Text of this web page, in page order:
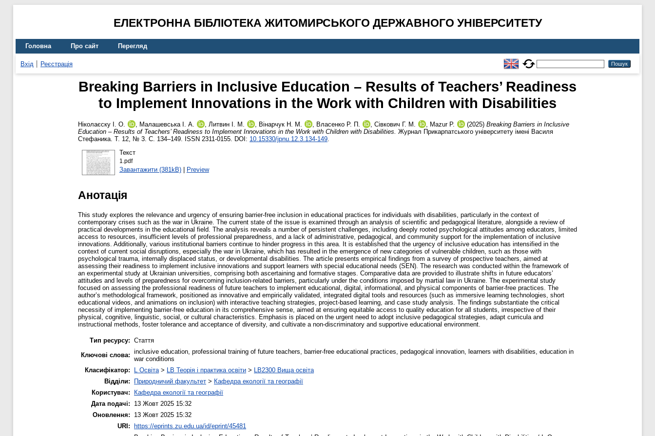
ЕЛЕКТРОННА БІБЛІОТЕКА ЖИТОМИРСЬКОГО ДЕРЖАВНОГО УНІВЕРСИТЕТУ
Головна Про сайт Перегляд
Вхід Реєстрація
Breaking Barriers in Inclusive Education – Results of Teachers’ Readiness
to Implement Innovations in the Work with Children with Disabilities
Ніколаєску І. О. , Малашевська І. А. , Литвин І. М. , Вінарчук Н. М. , Власенко Р. П. , Сівкович Г. М. , Mazur P. (2025) Breaking Barriers in Inclusive
Education – Results of Teachers’ Readiness to Implement Innovations in the Work with Children with Disabilities. Журнал Прикарпатського університету імені Василя
Стефаника. Т. 12, № 3. С. 134–149. ISSN 2311-0155. DOI: 10.15330/jpnu.12.3.134-149.
Текст
1.pdf
Завантажити (381kB)| Preview
Анотація
This study explores the relevance and urgency of ensuring barrier-free inclusion in educational practices for individuals with disabilities, particularly in the context of
contemporary crises such as the war in Ukraine. The current state of the issue is examined through an analysis of scientific and pedagogical literature, alongside a review of
practical developments in the educational field. The analysis reveals a number of persistent challenges, including deeply rooted psychological attitudes among educators, limited
access to resources, insufficient levels of professional preparedness, and a lack of administrative, pedagogical, and community support for the implementation of inclusive
innovations. Additionally, various institutional barriers continue to hinder progress in this area. It is established that the urgency of inclusive education has intensified in the
context of current social disruptions, especially the war in Ukraine, which has resulted in the emergence of new categories of vulnerable children, such as those with
psychological trauma, internally displaced status, or developmental disabilities. The article presents empirical findings from a survey of prospective teachers, aimed at
assessing their readiness to implement inclusive innovations and support learners with special educational needs (SEN). The research was conducted within the framework of
an experimental study at Ukrainian universities, comprising both ascertaining and formative stages. Comparative data are provided to illustrate shifts in future educators’
attitudes and levels of preparedness for overcoming inclusion-related barriers, particularly under the conditions imposed by martial law in Ukraine. The experimental study
focused on assessing the professional readiness of future teachers to implement educational, digital, informational, and physical components of barrier-free practices. The
author’s methodological framework, positioned as innovative and empirically validated, integrated digital tools and resources (such as immersive learning technologies, short
educational videos, and animations on inclusion) with interactive teaching strategies, project-based learning, and case study analysis. The findings substantiate the critical
necessity of implementing barrier-free education in its comprehensive sense, aimed at ensuring equitable access to quality education for all students, irrespective of their
physical, cognitive, linguistic, social, or cultural characteristics. Emphasis is placed on the urgent need to adopt inclusive pedagogical strategies, adapt curricula and
instructional methods, foster tolerance and acceptance of diversity, and cultivate a non-discriminatory and supportive educational environment.
Тип ресурсу: Стаття
Ключові слова: inclusive education, professional training of future teachers, barrier-free educational practices, pedagogical innovation, learners with disabilities, education in
war conditions
Класифікатор:
L Освіта > LB Теорія і практика освіти > LB2300 Вища освіта
Відділи:
Природничий факультет > Кафедра екології та географії
Користувач:
Кафедра екології та географії
Дата подачі:
13 Жовт 2025 15:32
Оновлення:
13 Жовт 2025 15:32
URI: https://eprints.zu.edu.ua/id/eprint/45481